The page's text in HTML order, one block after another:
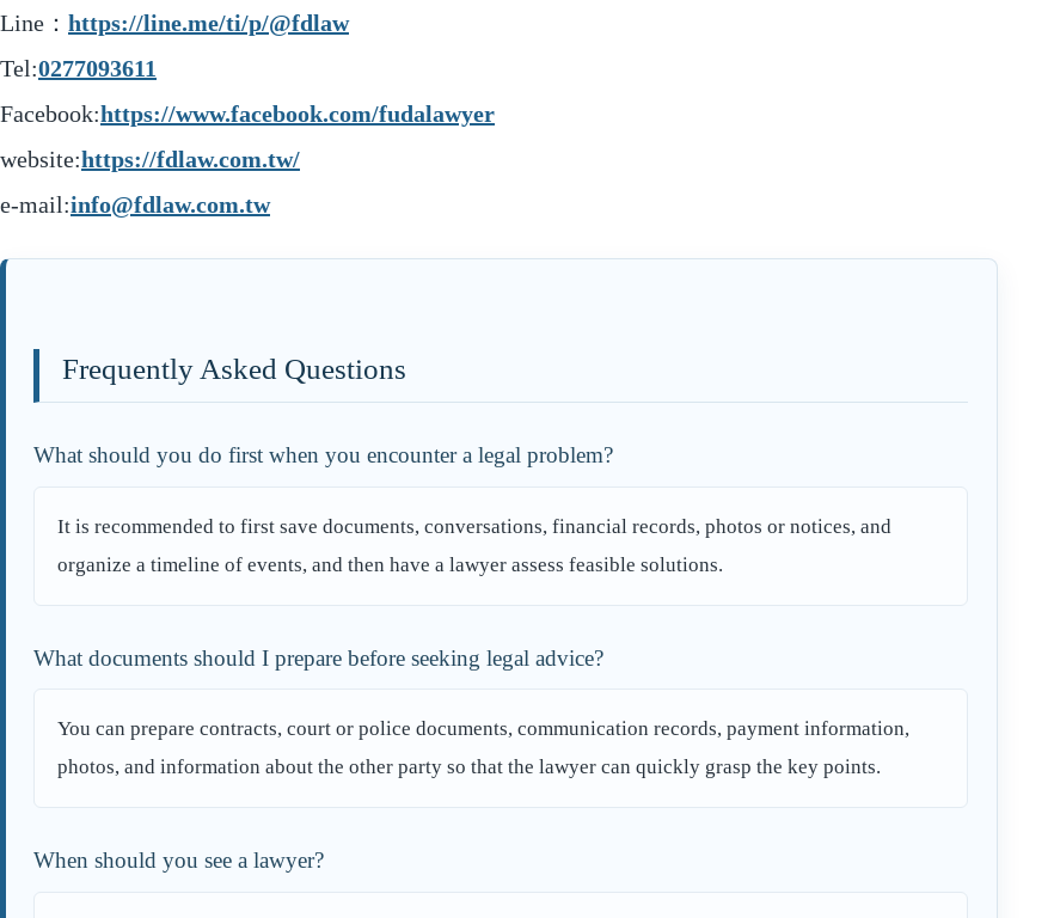
Line： https://line.me/ti/p/@fdlaw
Tel:0277093611
Facebook:https://www.facebook.com/fudalawyer
website:https://fdlaw.com.tw/
e-mail:info@fdlaw.com.tw
Frequently Asked Questions
What should you do first when you encounter a legal problem?
It is recommended to first save documents, conversations, financial records, photos or notices, and
organize a timeline of events, and then have a lawyer assess feasible solutions.
What documents should I prepare before seeking legal advice?
You can prepare contracts, court or police documents, communication records, payment information,
photos, and information about the other party so that the lawyer can quickly grasp the key points.
When should you see a lawyer?